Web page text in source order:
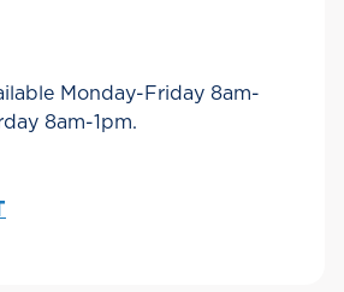
Monday-Friday 8am-
8am-1pm.